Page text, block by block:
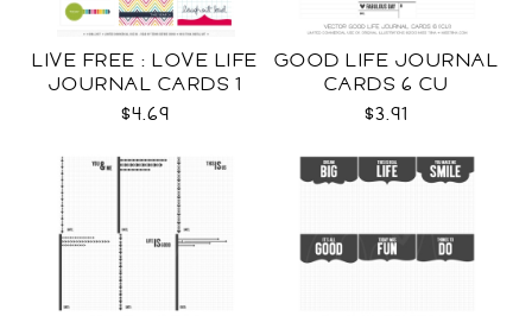
LIVE FREE : LOVE LIFE
JOURNAL CARDS 1
CU
$4.69
GOOD LIFE JOURNAL
CARDS 6 CU
$3.91